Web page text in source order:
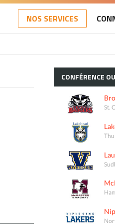
NOS SERVICES
CONFÉRENCE
St.